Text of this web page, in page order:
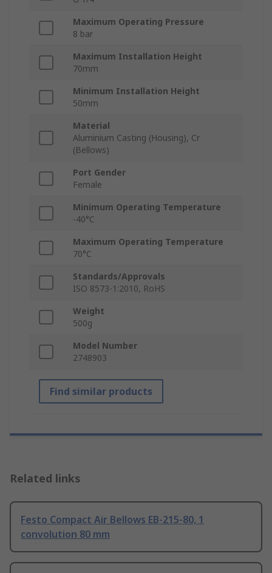
Maximum Operating Pressure
8 bar
Maximum Installation Height
70mm
Minimum Installation Height
50mm
Material
Aluminium Casting (Housing), Cr
(Bellows)
Port Gender
Female
Minimum Operating Temperature
-40°C
Maximum Operating Temperature
70°C
Standards/Approvals
ISO 8573-1:2010, RoHS
Weight
500g
Model Number
2748903
Find similar products
Related links
Festo Compact Air Bellows EB-215-80, 1
convolution 80 mm